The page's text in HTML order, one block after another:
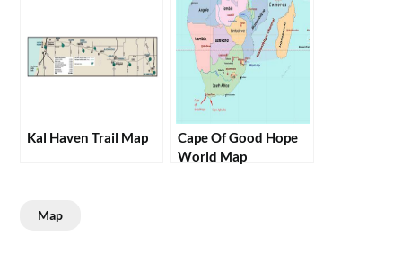
Kal Haven Trail Map
Cape Of Good Hope
World Map
Map